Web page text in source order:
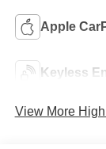
Apple
Keyless
View More